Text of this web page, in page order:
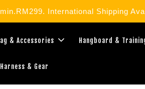
International Shipping
& Accessories Hangboard &
Harness & Gear